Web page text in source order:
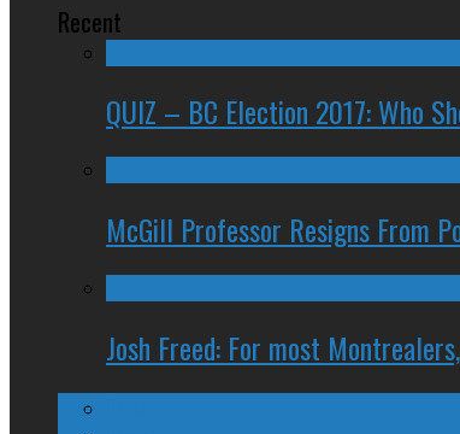
Recent
QUIZ – BC Election 2017: Who
McGill Professor Resigns From
Josh Freed: For most